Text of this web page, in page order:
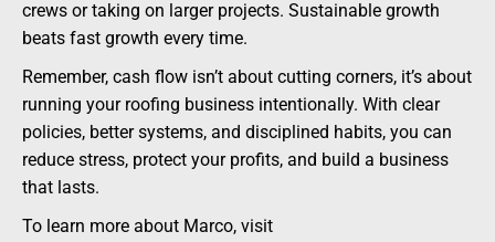
crews or taking on larger projects. Sustainable growth
beats fast growth every time.
Remember, cash flow isn’t about cutting corners, it’s about
running your roofing business intentionally. With clear
policies, better systems, and disciplined habits, you can
reduce stress, protect your profits, and build a business
that lasts.
To learn more about Marco, visit